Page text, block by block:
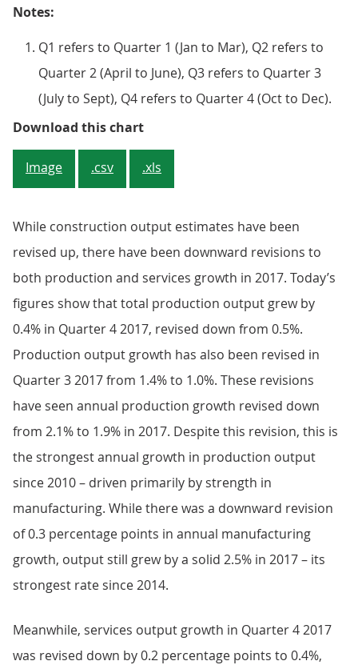
Notes:
Q1 refers to Quarter 1 (Jan to Mar), Q2 refers to
Quarter 2 (April to June), Q3 refers to Quarter 3
(July to Sept), Q4 refers to Quarter 4 (Oct to Dec).
Download this chartFigure 4: Revisions to quarterly
Image .csv .xls
While construction output estimates have been
revised up, there have been downward revisions to
both production and services growth in 2017. Today’s
figures show that total production output grew by
0.4% in Quarter 4 2017, revised down from 0.5%.
Production output growth has also been revised in
Quarter 3 2017 from 1.4% to 1.0%. These revisions
have seen annual production growth revised down
from 2.1% to 1.9% in 2017. Despite this revision, this is
the strongest annual growth in production output
since 2010 – driven primarily by strength in
manufacturing. While there was a downward revision
of 0.3 percentage points in annual manufacturing
growth, output still grew by a solid 2.5% in 2017 – its
strongest rate since 2014.
Meanwhile, services output growth in Quarter 4 2017
was revised down by 0.2 percentage points to 0.4%,